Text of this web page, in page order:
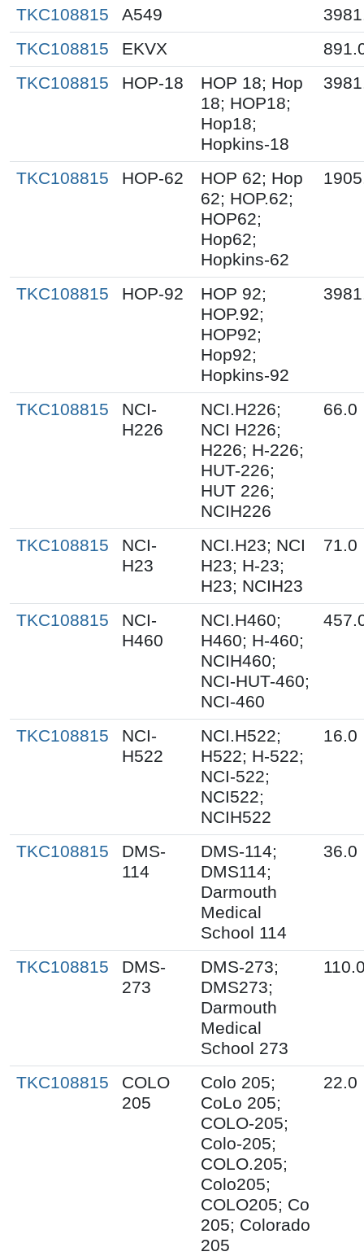
TKC108815 A549
TKC108815
EKVX
TKC108815
HOP-18
HOP 18; Hop
18; HOP18;
Hop18;
Hopkins-18
TKC108815 HOP-62
HOP 62; Hop
62; HOP.62;
HOP62;
Hop62;
Hopkins-62
TKC108815 HOP-92
HOP 92;
HOP.92;
HOP92;
Hop92;
Hopkins-92
TKC108815
NCI-
H226
NCI.H226;
NCI H226;
H226; H-226;
HUT-226;
HUT 226;
NCIH226
66.0
TKC108815
NCI-
H23
NCI.H23; NCI
H23; H-23;
H23; NCIH23
71.0
TKC108815
NCI-
H460
NCI.H460;
H460; H-460;
NCIH460;
NCI-HUT-460;
NCI-460
TKC108815
NCI-
H522
NCI.H522;
H522; H-522;
NCI-522;
NCI522;
NCIH522
16.0
TKC108815
DMS-
114
DMS-114;
DMS114;
Darmouth
Medical
School 114
36.0
TKC108815
DMS-
273
DMS-273;
DMS273;
Darmouth
Medical
School 273
TKC108815
COLO
205
Colo 205;
CoLo 205;
COLO-205;
Colo-205;
COLO.205;
Colo205;
COLO205; Co
205; Colorado
205
22.0